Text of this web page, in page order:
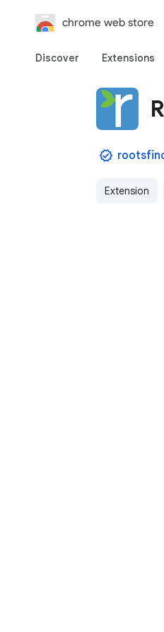
chrome web store
Discover Extensions
Extension